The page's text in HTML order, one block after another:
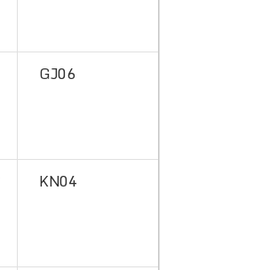
GJ06
KN04